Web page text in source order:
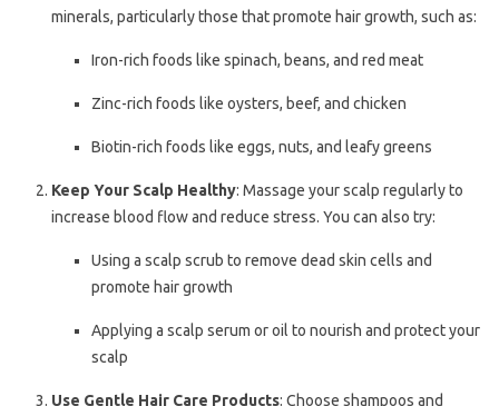
minerals, particularly those that promote hair growth, such as:
Iron-rich foods like spinach, beans, and red meat
Zinc-rich foods like oysters, beef, and chicken
Biotin-rich foods like eggs, nuts, and leafy greens
Keep Your Scalp Healthy: Massage your scalp regularly to
increase blood flow and reduce stress. You can also try:
Using a scalp scrub to remove dead skin cells and
promote hair growth
Applying a scalp serum or oil to nourish and protect your
scalp
Use Gentle Hair Care Products: Choose shampoos and